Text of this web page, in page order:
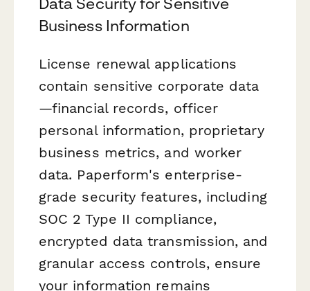
Data Security for Sensitive
Business Information
License renewal applications
contain sensitive corporate data
—financial records, officer
personal information, proprietary
business metrics, and worker
data. Paperform's enterprise-
grade security features, including
SOC 2 Type II compliance,
encrypted data transmission, and
granular access controls, ensure
your information remains